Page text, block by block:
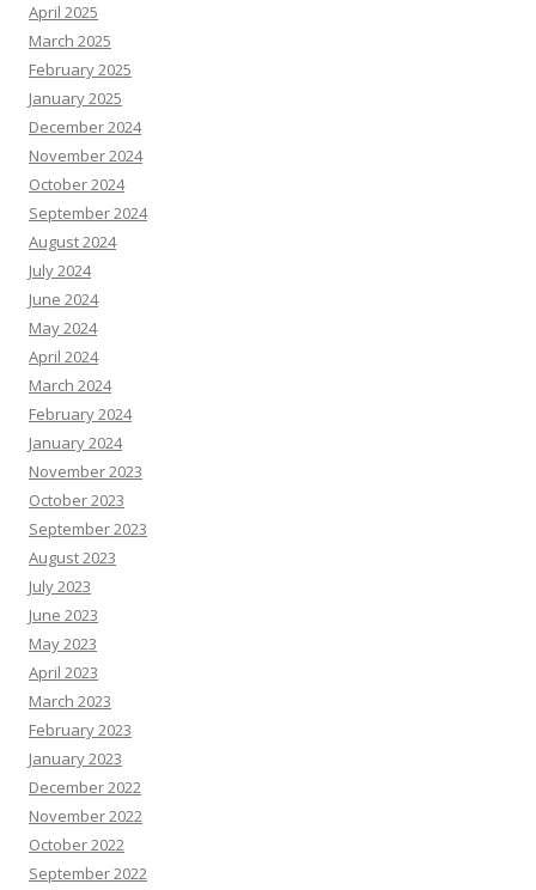
April 2025
March 2025
February 2025
January 2025
December 2024
November 2024
October 2024
September 2024
August 2024
July 2024
June 2024
May 2024
April 2024
March 2024
February 2024
January 2024
November 2023
October 2023
September 2023
August 2023
July 2023
June 2023
May 2023
April 2023
March 2023
February 2023
January 2023
December 2022
November 2022
October 2022
September 2022